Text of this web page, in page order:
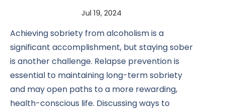
Jul 19, 2024
Achieving sobriety from alcoholism is a
significant accomplishment, but staying sober
is another challenge. Relapse prevention is
essential to maintaining long-term sobriety
and may open paths to a more rewarding,
health-conscious life. Discussing ways to